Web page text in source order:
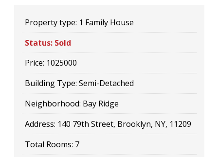
Property type: 1 Family House
Status: Sold
Price: 1025000
Building Type: Semi-Detached
Neighborhood: Bay Ridge
Address: 140 79th Street, Brooklyn, NY, 11209
Total Rooms: 7